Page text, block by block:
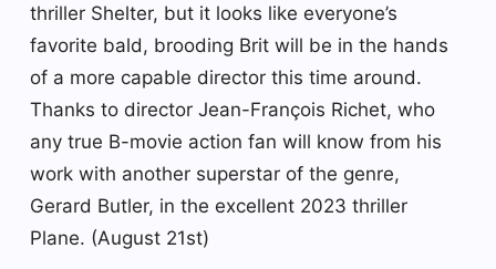
thriller Shelter, but it looks like everyone’s
favorite bald, brooding Brit will be in the hands
of a more capable director this time around.
Thanks to director Jean-François Richet, who
any true B-movie action fan will know from his
work with another superstar of the genre,
Gerard Butler, in the excellent 2023 thriller
Plane. (August 21st)